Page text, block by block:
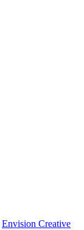
Envision Creative